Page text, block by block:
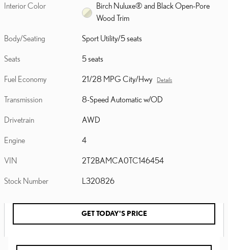
Interior Color
Birch Nuluxe® and Black Open-Pore
Wood Trim
Body/Seating Sport Utility/5 seats
Seats 5 seats
Fuel Economy 21/28 MPG City/Hwy Details
Transmission 8-Speed Automatic w/OD
Drivetrain AWD
Engine 4
VIN 2T2BAMCA0TC146454
Stock Number L320826
GET TODAY'S PRICE